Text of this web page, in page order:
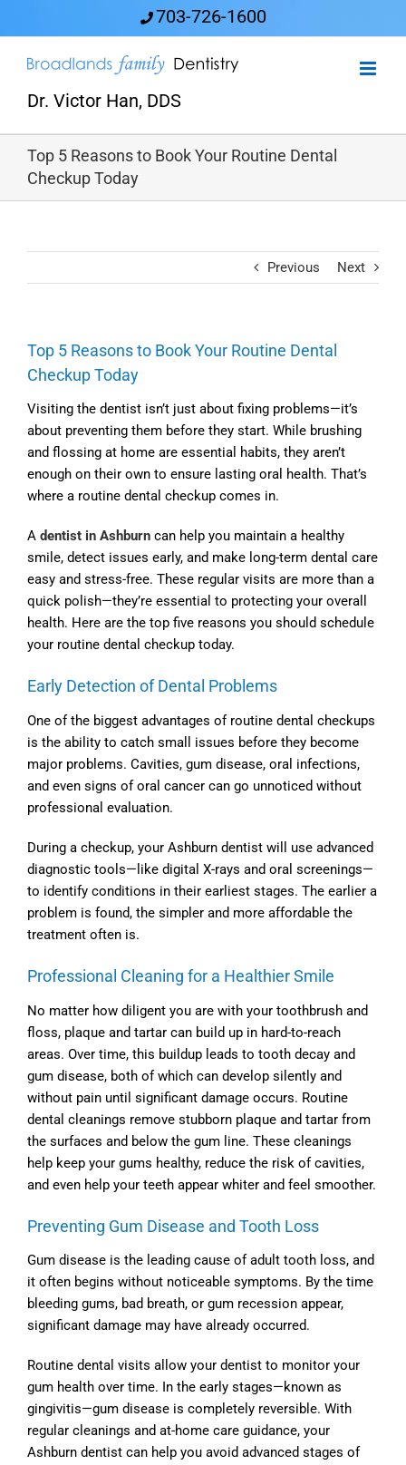
content
703-726-1600
Dr. Victor Han, DDS
Top 5 Reasons to Book Your Routine Dental
Checkup Today
Previous Next
Top 5 Reasons to Book Your Routine Dental
Checkup Today
Visiting the dentist isn’t just about fixing problems—it’s
about preventing them before they start. While brushing
and flossing at home are essential habits, they aren’t
enough on their own to ensure lasting oral health. That’s
where a routine dental checkup comes in.
A dentist in Ashburn can help you maintain a healthy
smile, detect issues early, and make long-term dental care
easy and stress-free. These regular visits are more than a
quick polish—they’re essential to protecting your overall
health. Here are the top five reasons you should schedule
your routine dental checkup today.
Early Detection of Dental Problems
One of the biggest advantages of routine dental checkups
is the ability to catch small issues before they become
major problems. Cavities, gum disease, oral infections,
and even signs of oral cancer can go unnoticed without
professional evaluation.
During a checkup, your Ashburn dentist will use advanced
diagnostic tools—like digital X-rays and oral screenings—
to identify conditions in their earliest stages. The earlier a
problem is found, the simpler and more affordable the
treatment often is.
Professional Cleaning for a Healthier Smile
No matter how diligent you are with your toothbrush and
floss, plaque and tartar can build up in hard-to-reach
areas. Over time, this buildup leads to tooth decay and
gum disease, both of which can develop silently and
without pain until significant damage occurs. Routine
dental cleanings remove stubborn plaque and tartar from
the surfaces and below the gum line. These cleanings
help keep your gums healthy, reduce the risk of cavities,
and even help your teeth appear whiter and feel smoother.
Preventing Gum Disease and Tooth Loss
Gum disease is the leading cause of adult tooth loss, and
it often begins without noticeable symptoms. By the time
bleeding gums, bad breath, or gum recession appear,
significant damage may have already occurred.
Routine dental visits allow your dentist to monitor your
gum health over time. In the early stages—known as
gingivitis—gum disease is completely reversible. With
regular cleanings and at-home care guidance, your
Ashburn dentist can help you avoid advanced stages of